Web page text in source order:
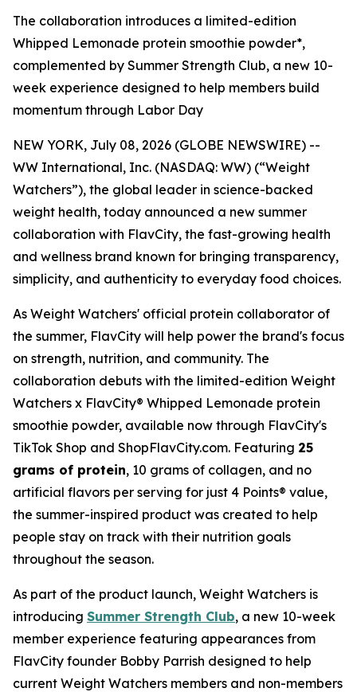
The collaboration introduces a limited-edition
Whipped Lemonade protein smoothie powder*,
complemented by Summer Strength Club, a new 10-
week experience designed to help members build
momentum through Labor Day
NEW YORK, July 08, 2026 (GLOBE NEWSWIRE) --
WW International, Inc. (NASDAQ: WW) (“Weight
Watchers”), the global leader in science-backed
weight health, today announced a new summer
collaboration with FlavCity, the fast-growing health
and wellness brand known for bringing transparency,
simplicity, and authenticity to everyday food choices.
As Weight Watchers' official protein collaborator of
the summer, FlavCity will help power the brand's focus
on strength, nutrition, and community. The
collaboration debuts with the limited-edition Weight
Watchers x FlavCity® Whipped Lemonade protein
smoothie powder, available now through FlavCity's
TikTok Shop and ShopFlavCity.com. Featuring 25
grams of protein, 10 grams of collagen, and no
artificial flavors per serving for just 4 Points® value,
the summer-inspired product was created to help
people stay on track with their nutrition goals
throughout the season.
As part of the product launch, Weight Watchers is
introducing Summer Strength Club, a new 10-week
member experience featuring appearances from
FlavCity founder Bobby Parrish designed to help
current Weight Watchers members and non-members